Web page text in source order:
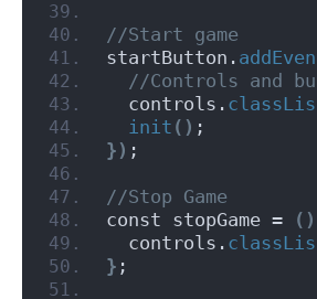
//Start game
startButton.
//Controls and
  controls.
init () ;
}) ;
//Stop Game
const stopGame =
()
  controls.
} ;